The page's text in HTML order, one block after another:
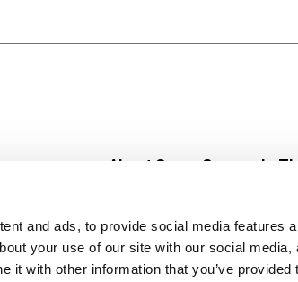
and ads, to provide social media features
your use of our site with our social media,
it with other information that you’ve provided
About Super Saver
Community
Careers
Contact Us
In